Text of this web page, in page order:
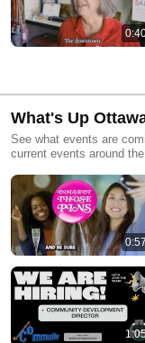
What's Up
See what events are
current events around
0:57